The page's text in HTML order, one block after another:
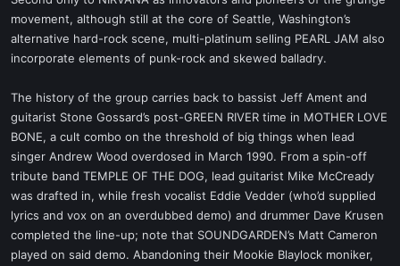
e
r
movement, although still at the core of Seattle, Washington’s
alternative hard-rock scene, multi-platinum selling PEARL JAM also
incorporate elements of punk-rock and skewed balladry.
The history of the group carries back to bassist Jeff Ament and
guitarist Stone Gossard’s post-GREEN RIVER time in MOTHER LOVE
BONE, a cult combo on the threshold of big things when lead
singer Andrew Wood overdosed in March 1990. From a spin-off
tribute band TEMPLE OF THE DOG, lead guitarist Mike McCready
was drafted in, while fresh vocalist Eddie Vedder (who’d supplied
lyrics and vox on an overdubbed demo) and drummer Dave Krusen
completed the line-up; note that SOUNDGARDEN’s Matt Cameron
played on said demo. Abandoning their Mookie Blaylock moniker,